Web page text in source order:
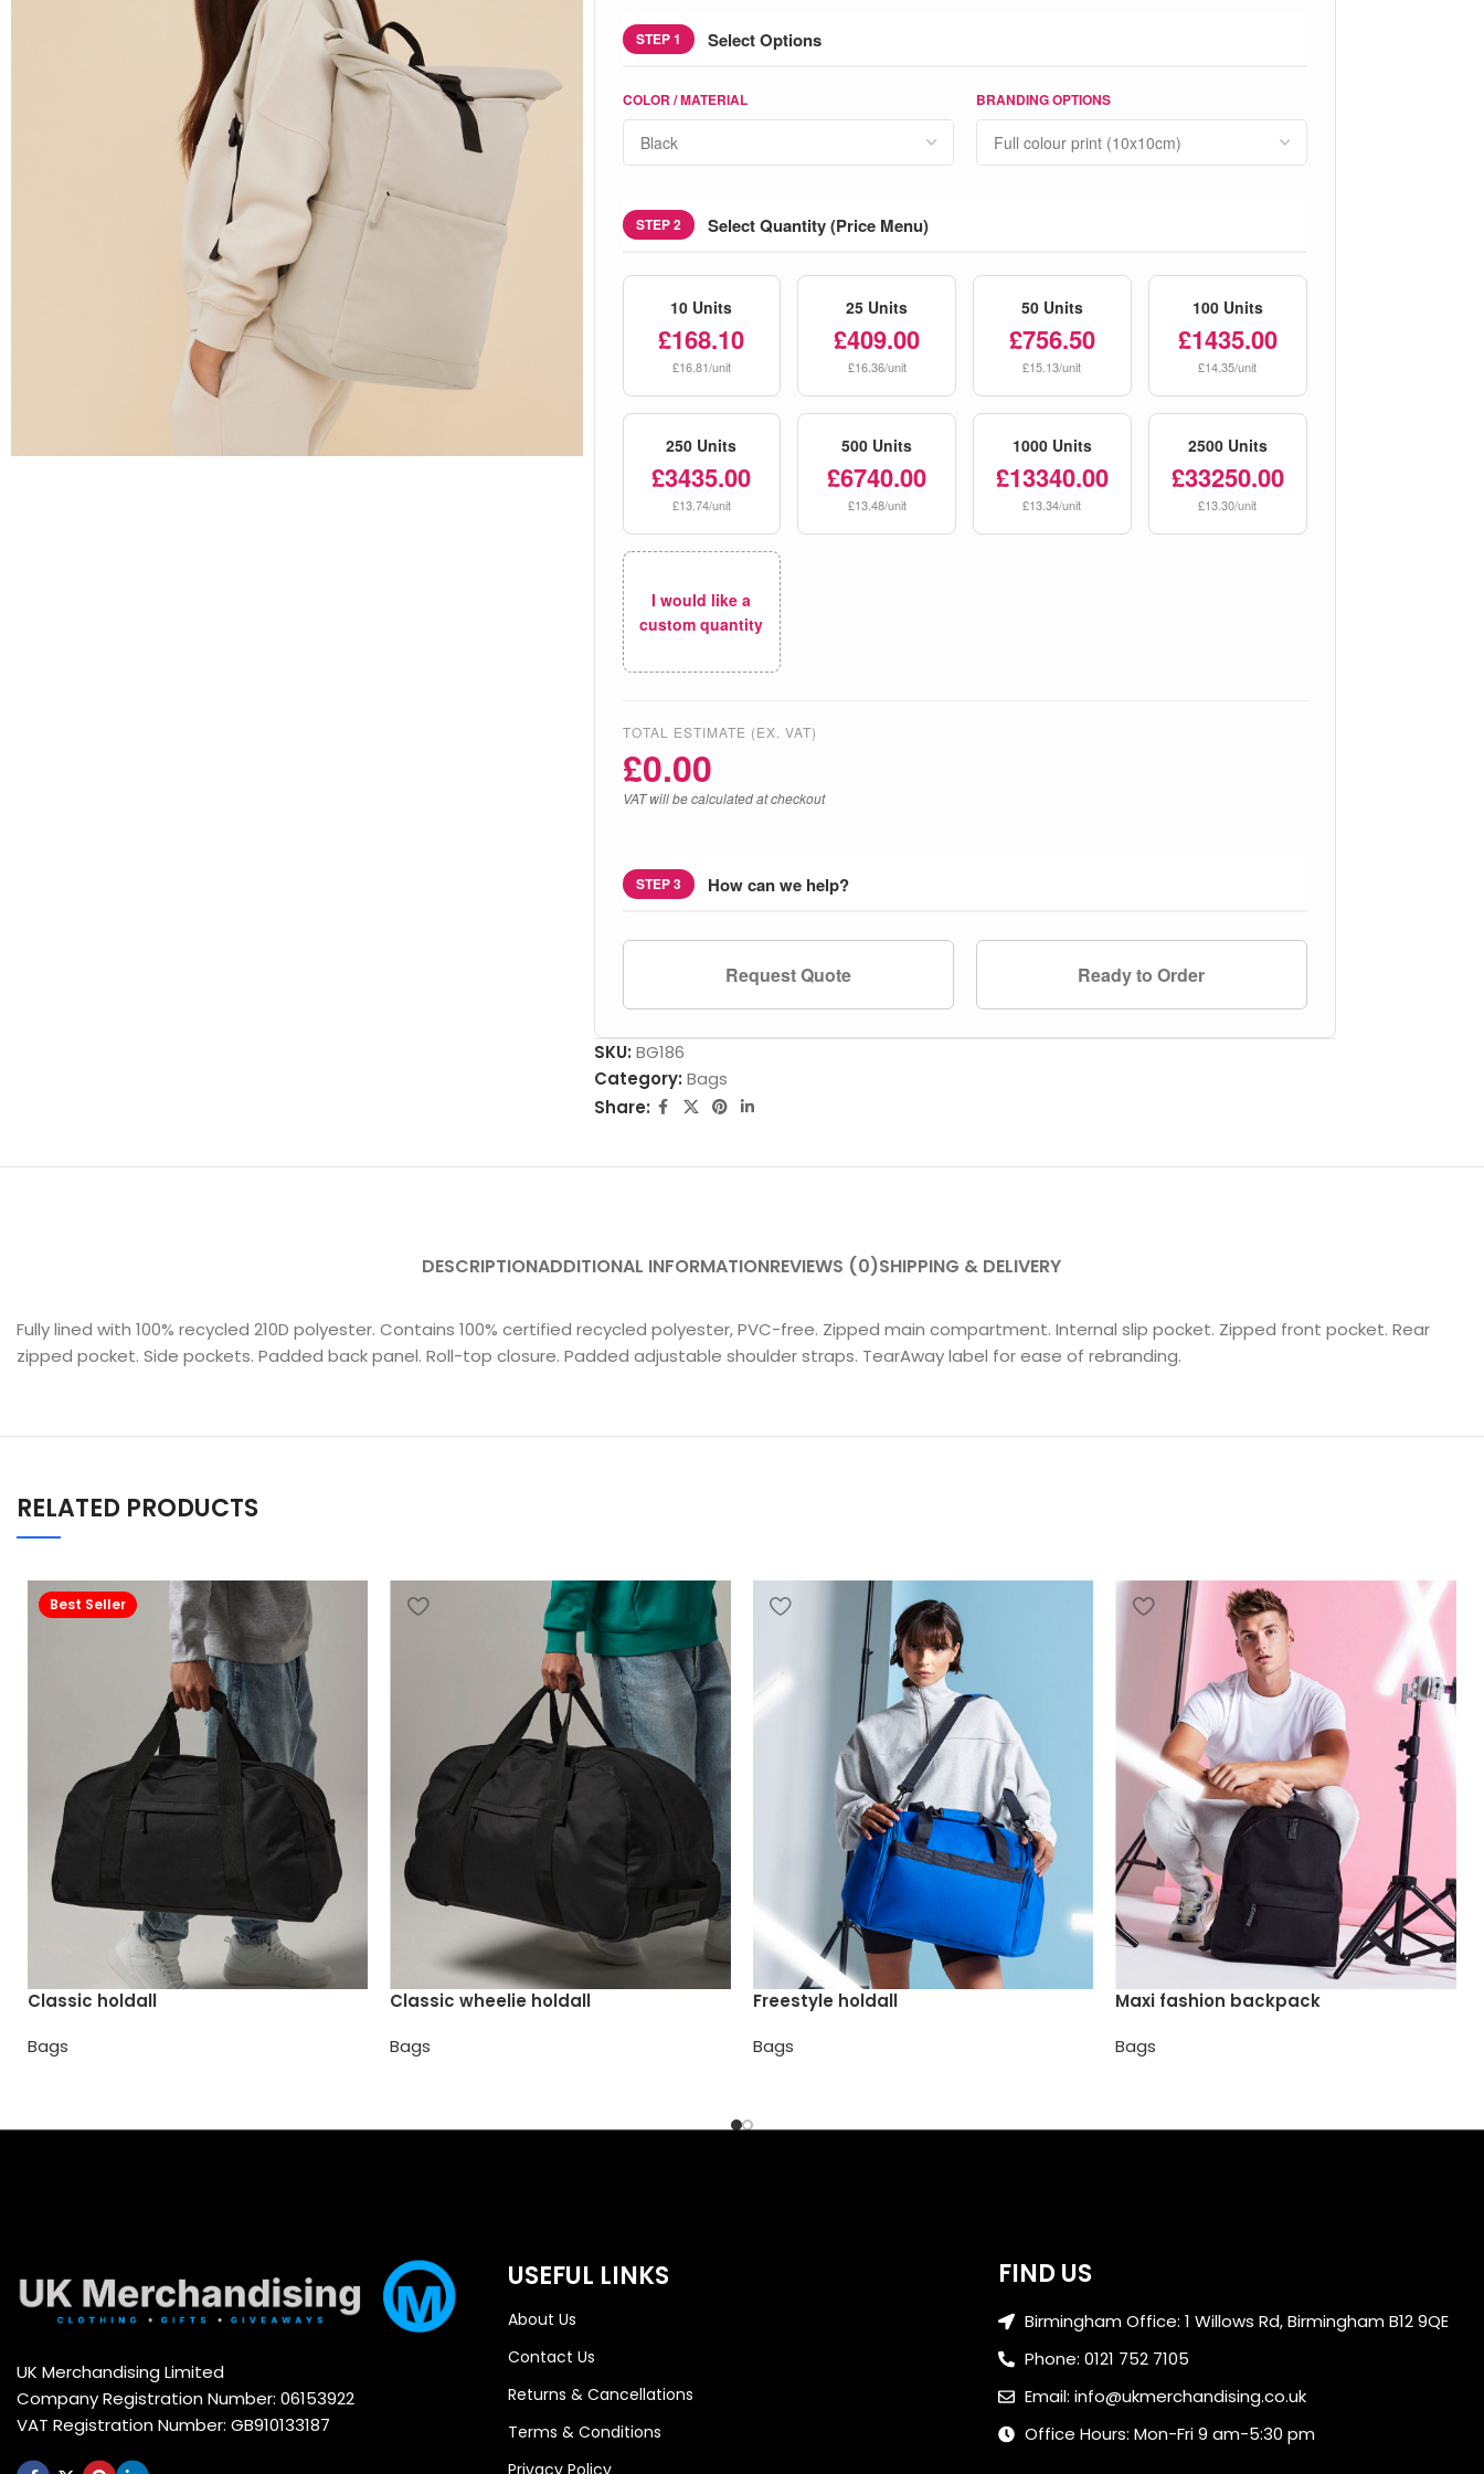
STEP 1 Select Options
COLOR / MATERIAL BRANDING OPTIONS
STEP 2 Select Quantity (Price Menu)
10 Units
£168.10
£16.81/unit
25 Units
£409.00
£16.36/unit
50 Units
£756.50
£15.13/unit
100 Units
£1435.00
£14.35/unit
250 Units
£3435.00
£13.74/unit
500 Units
£6740.00
£13.48/unit
1000 Units
£13340.00
£13.34/unit
2500 Units
£33250.00
£13.30/unit
I would like a
custom quantity
TOTAL ESTIMATE (EX. VAT)
£0.00
VAT will be calculated at checkout
STEP 3 How can we help?
Request Quote Ready to Order
SKU: BG186
Category: Bags
Share:
DESCRIPTIONADDITIONAL INFORMATIONREVIEWS (0)SHIPPING & DELIVERY
Fully lined with 100% recycled 210D polyester. Contains 100% certified recycled polyester, PVC-free. Zipped main compartment. Internal slip pocket. Zipped front pocket. Rear
zipped pocket. Side pockets. Padded back panel. Roll-top closure. Padded adjustable shoulder straps. TearAway label for ease of rebranding.
RELATED PRODUCTS
Best Seller
Classic holdall
Bags
Classic wheelie holdall
Bags
Freestyle holdall
Bags
Maxi fashion backpack
Bags
UK Merchandising Limited
Company Registration Number: 06153922
VAT Registration Number: GB910133187
USEFUL LINKS
About Us
Contact Us
Returns & Cancellations
Terms & Conditions
Privacy Policy
FIND US
Birmingham Office: 1 Willows Rd, Birmingham B12 9QE
Phone: 0121 752 7105
Email: info@ukmerchandising.co.uk
Office Hours: Mon-Fri 9 am-5:30 pm